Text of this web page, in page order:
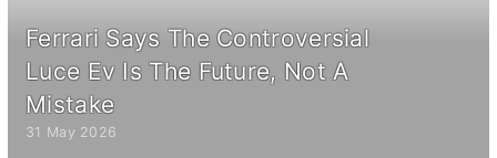
Ferrari Says The Controversial
Luce Ev Is The Future, Not A
Mistake
31 May 2026